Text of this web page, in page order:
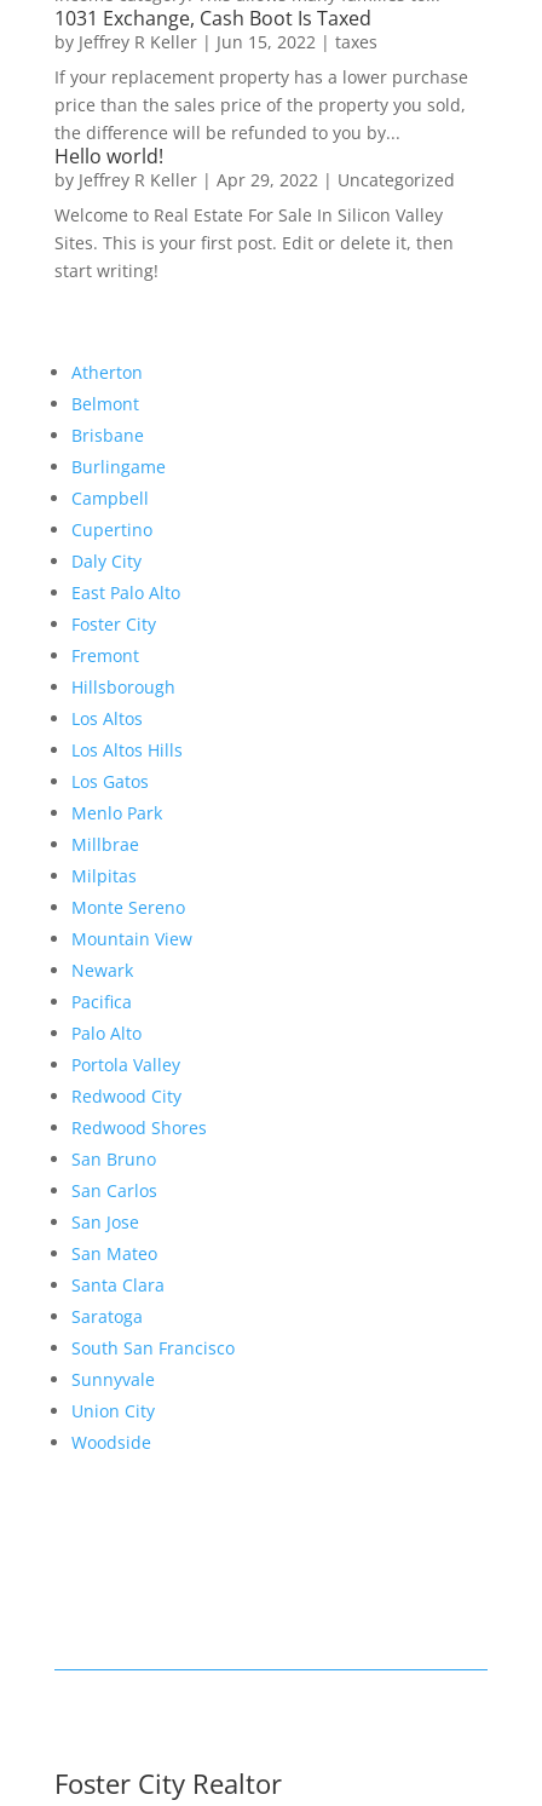
1031 Exchange, Cash Boot Is Taxed
by Jeffrey R Keller| Jun 15, 2022| taxes
If your replacement property has a lower purchase
price than the sales price of the property you sold,
the difference will be refunded to you by...
Hello world!
by Jeffrey R Keller| Apr 29, 2022| Uncategorized
Welcome to Real Estate For Sale In Silicon Valley
Sites. This is your first post. Edit or delete it, then
start writing!
Atherton
Belmont
Brisbane
Burlingame
Campbell
Cupertino
Daly City
East Palo Alto
Foster City
Fremont
Hillsborough
Los Altos
Los Altos Hills
Los Gatos
Menlo Park
Millbrae
Milpitas
Monte Sereno
Mountain View
Newark
Pacifica
Palo Alto
Portola Valley
Redwood City
Redwood Shores
San Bruno
San Carlos
San Jose
San Mateo
Santa Clara
Saratoga
South San Francisco
Sunnyvale
Union City
Woodside
Foster City Realtor